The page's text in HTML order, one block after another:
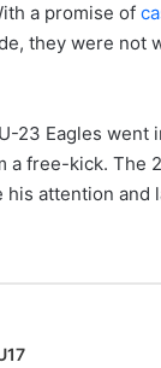
a promise of
they were not
Eagles went
a free-kick. The
attention and